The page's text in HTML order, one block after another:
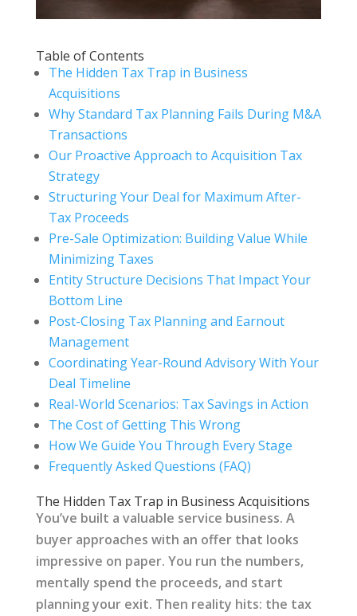
Table of Contents
The Hidden Tax Trap in Business
Acquisitions
Why Standard Tax Planning Fails During M&A
Transactions
Our Proactive Approach to Acquisition Tax
Strategy
Structuring Your Deal for Maximum After-
Tax Proceeds
Pre-Sale Optimization: Building Value While
Minimizing Taxes
Entity Structure Decisions That Impact Your
Bottom Line
Post-Closing Tax Planning and Earnout
Management
Coordinating Year-Round Advisory With Your
Deal Timeline
Real-World Scenarios: Tax Savings in Action
The Cost of Getting This Wrong
How We Guide You Through Every Stage
Frequently Asked Questions (FAQ)
The Hidden Tax Trap in Business Acquisitions
You’ve built a valuable service business. A
buyer approaches with an offer that looks
impressive on paper. You run the numbers,
mentally spend the proceeds, and start
planning your exit. Then reality hits: the tax